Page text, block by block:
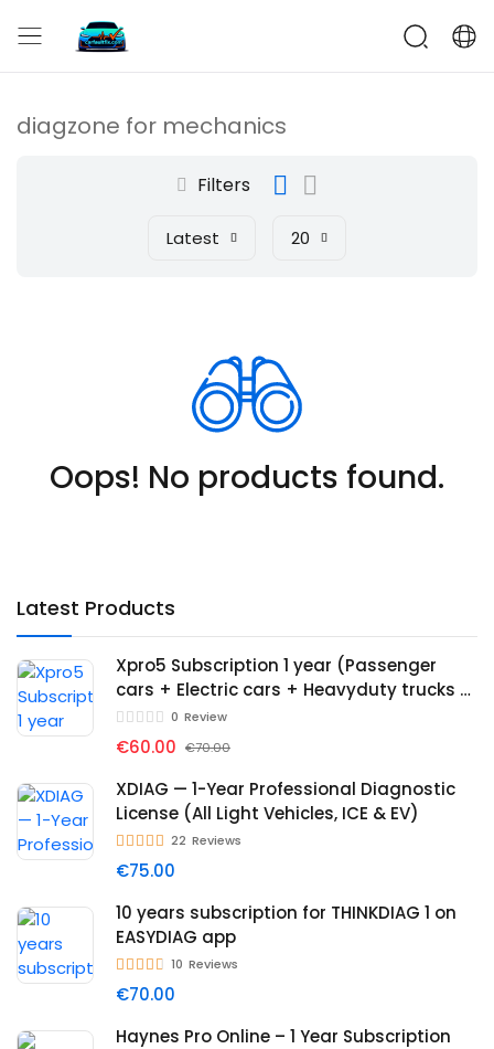
CarFaultFix
Latest Products
Xpro5 Subscription 1 year (Passenger
cars + Electric cars + Heavyduty trucks +
Immo)0 Review
€60.00 €70.00
XDIAG — 1-Year Professional Diagnostic
License (All Light Vehicles, ICE & EV)
22 Reviews
€75.00
10 years subscription for THINKDIAG 1 on
EASYDIAG app
10 Reviews
€70.00
Haynes Pro Online – 1 Year Subscription
diagzone for mechanics
Filters
Latest 20
Oops! No products found.